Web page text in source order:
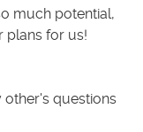
much potential,
plans for us!
other's questions